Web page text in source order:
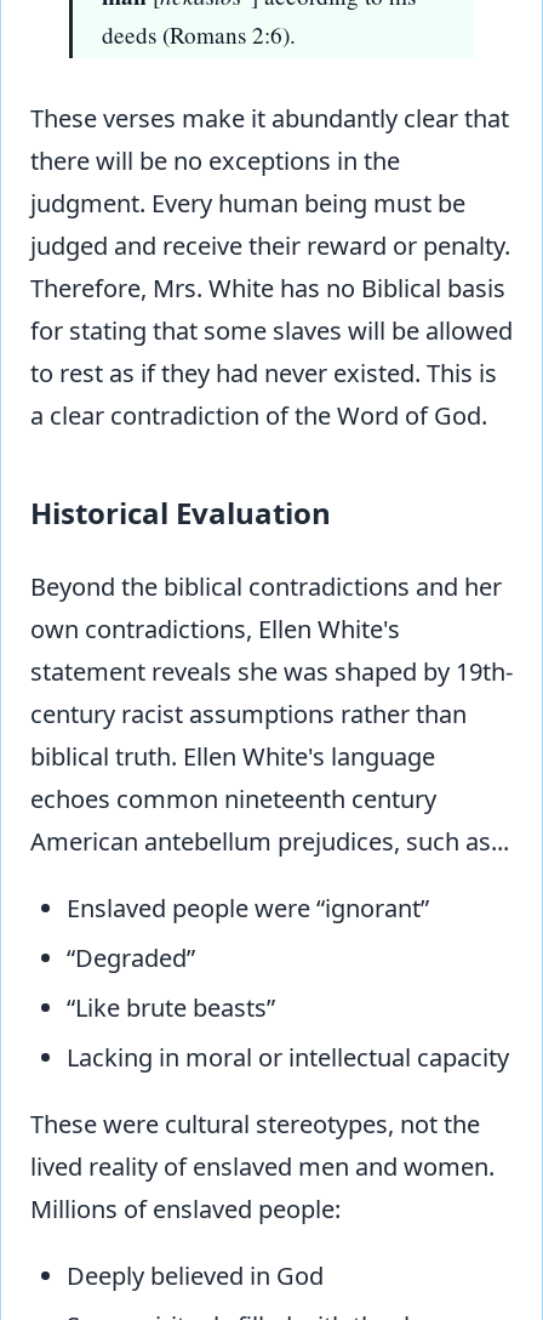
deeds (Romans 2:6).
These verses make it abundantly clear that
there will be no exceptions in the
judgment. Every human being must be
judged and receive their reward or penalty.
Therefore, Mrs. White has no Biblical basis
for stating that some slaves will be allowed
to rest as if they had never existed. This is
a clear contradiction of the Word of God.
Historical Evaluation
Beyond the biblical contradictions and her
own contradictions, Ellen White's
statement reveals she was shaped by 19th-
century racist assumptions rather than
biblical truth. Ellen White's language
echoes common nineteenth century
American antebellum prejudices, such as...
Enslaved people were “ignorant”
“Degraded”
“Like brute beasts”
Lacking in moral or intellectual capacity
These were cultural stereotypes, not the
lived reality of enslaved men and women.
Millions of enslaved people:
Deeply believed in God